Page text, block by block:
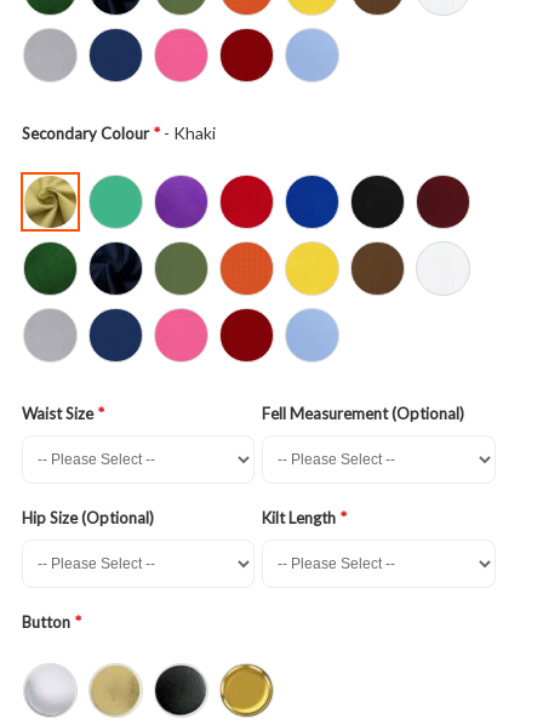
Secondary Colour - Khaki
Waist Size Fell Measurement (Optional)
Hip Size (Optional) Kilt Length
Button